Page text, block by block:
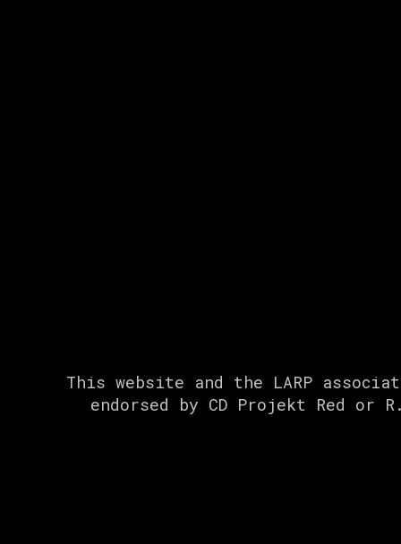
This website and the LARP
endorsed by CD Projekt Red or